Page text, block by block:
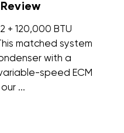
+ 120,000 BTU
matched system
with a
speed ECM
...